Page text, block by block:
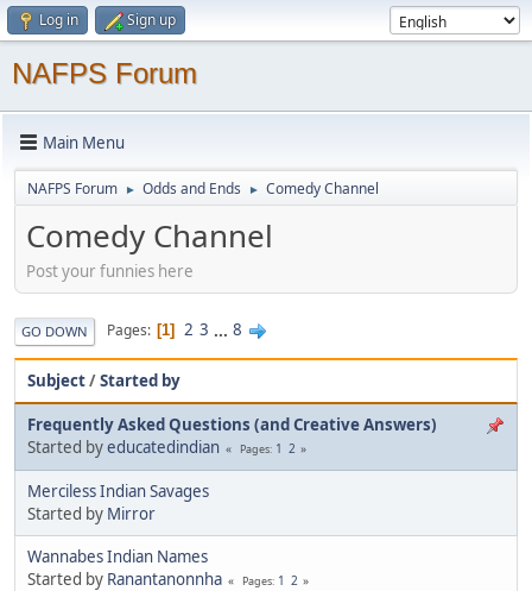
Log in Sign up
NAFPS Forum
Main Menu
NAFPS Forum ► Odds and Ends ► Comedy Channel
Comedy Channel
Post your funnies here
GO DOWN Pages 1 2 3 ... 8
Subject/Started by
Frequently Asked Questions (and Creative Answers)
Started byeducatedindian Pages 1 2
Merciless Indian Savages
Started by Mirror
Wannabes Indian Names
Started by Ranantanonnha Pages 1 2